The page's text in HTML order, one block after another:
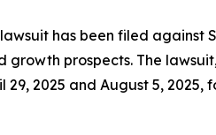
has been filed
prospects. The
2025 and August 5, 2025,